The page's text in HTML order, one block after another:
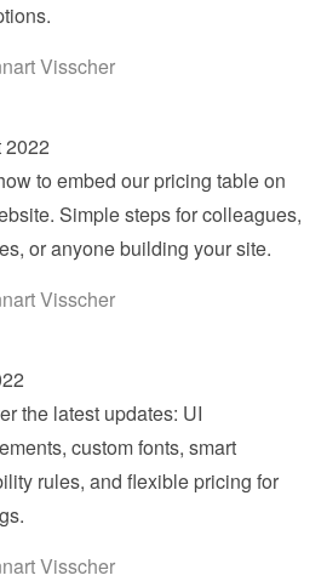
Visscher
2022
to embed our pricing table on
Simple steps for colleagues,
or anyone building your site.
Visscher
the latest updates: UI
custom fonts, smart
rules, and flexible pricing for
Visscher